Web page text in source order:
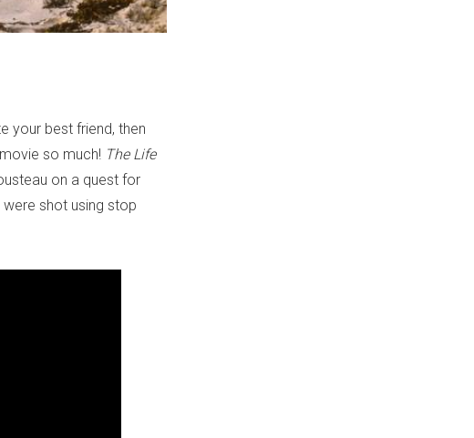
your best friend, then
so much! The Life
on a quest for
shot using stop